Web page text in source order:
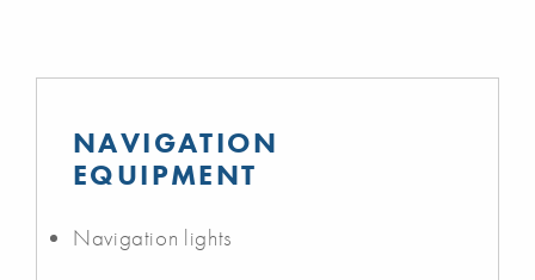
NAVIGATION
EQUIPMENT
Navigation lights